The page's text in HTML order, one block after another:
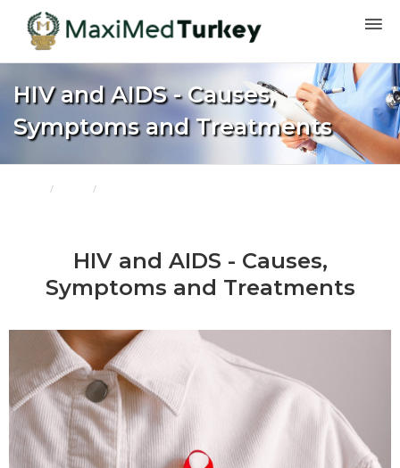
HIV and AIDS - Causes,
Symptoms and Treatments
HIV and AIDS - Causes,
Symptoms and Treatments